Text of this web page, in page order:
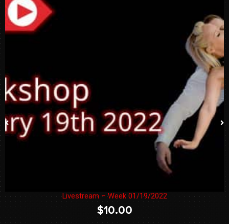
Livestream – Week 01/19/2022
$10.00